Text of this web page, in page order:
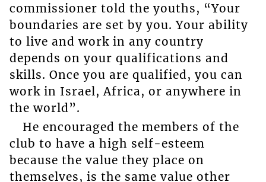
commissioner told the youths, “Your
boundaries are set by you. Your ability
to live and work in any country
depends on your qualifications and
skills. Once you are qualified, you can
work in Israel, Africa, or anywhere in
the world”.
He encouraged the members of the
club to have a high self-esteem
because the value they place on
themselves, is the same value other